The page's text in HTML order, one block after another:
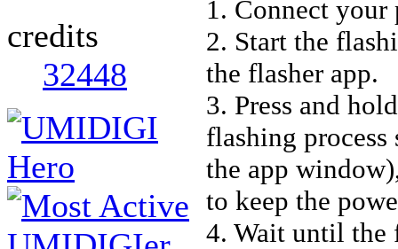
credits
32448
1. Connect your
2. Start the
the flasher app.
3. Press and
flashing process
the app
to keep the
4. Wait until the